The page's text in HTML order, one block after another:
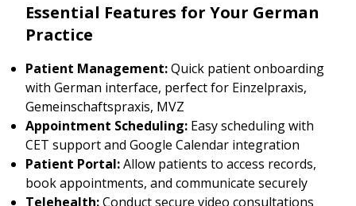
Essential Features for Your German
Practice
Patient Management:Quick patient onboarding
with German interface, perfect for Einzelpraxis,
Gemeinschaftspraxis, MVZ
Appointment Scheduling: Easy scheduling with
CET support and Google Calendar integration
Patient Portal:Allow patients to access records,
book appointments, and communicate securely
Telehealth:Conduct secure video consultations